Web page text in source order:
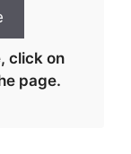
click on
page.